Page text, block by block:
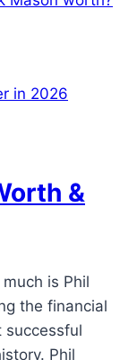
&
is Phil
the financial
successful
Phil